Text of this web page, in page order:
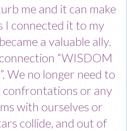
me and it can make
I connected it to my
a valuable ally.
“WISDOM
We no longer need to
confrontations or any
with ourselves or
collide, and out of